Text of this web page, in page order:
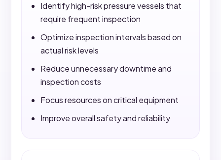
Identify high-risk pressure vessels that
require frequent inspection
Optimize inspection intervals based on
actual risk levels
Reduce unnecessary downtime and
inspection costs
Focus resources on critical equipment
Improve overall safety and reliability